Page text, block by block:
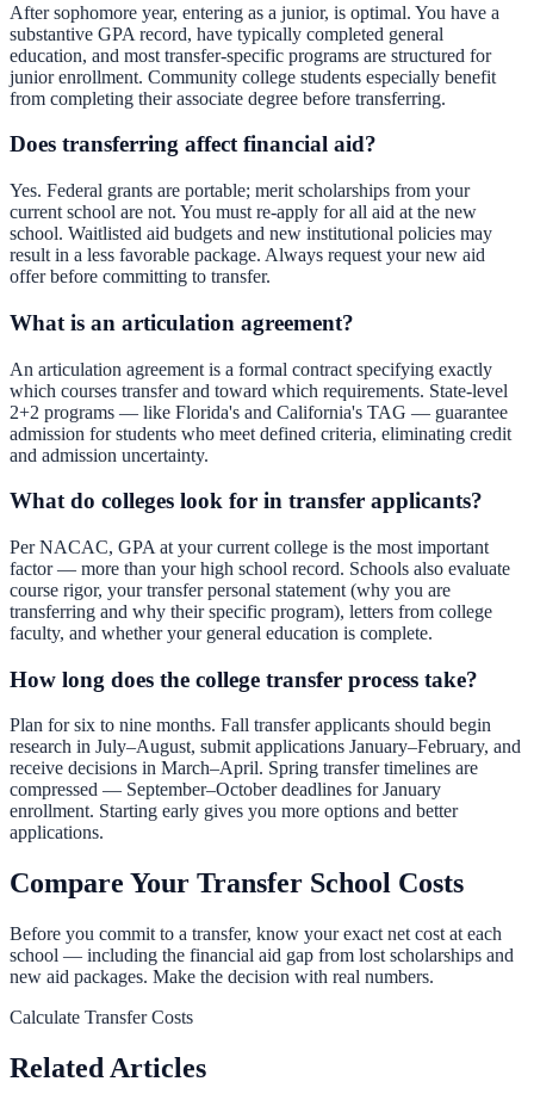
After sophomore year, entering as a junior, is optimal. You have a
substantive GPA record, have typically completed general
education, and most transfer-specific programs are structured for
junior enrollment. Community college students especially benefit
from completing their associate degree before transferring.
Does transferring affect financial aid?
Yes. Federal grants are portable; merit scholarships from your
current school are not. You must re-apply for all aid at the new
school. Waitlisted aid budgets and new institutional policies may
result in a less favorable package. Always request your new aid
offer before committing to transfer.
What is an articulation agreement?
An articulation agreement is a formal contract specifying exactly
which courses transfer and toward which requirements. State-level
2+2 programs — like Florida's and California's TAG — guarantee
admission for students who meet defined criteria, eliminating credit
and admission uncertainty.
What do colleges look for in transfer applicants?
Per NACAC, GPA at your current college is the most important
factor — more than your high school record. Schools also evaluate
course rigor, your transfer personal statement (why you are
transferring and why their specific program), letters from college
faculty, and whether your general education is complete.
How long does the college transfer process take?
Plan for six to nine months. Fall transfer applicants should begin
research in July–August, submit applications January–February, and
receive decisions in March–April. Spring transfer timelines are
compressed — September–October deadlines for January
enrollment. Starting early gives you more options and better
applications.
Compare Your Transfer School Costs
Before you commit to a transfer, know your exact net cost at each
school — including the financial aid gap from lost scholarships and
new aid packages. Make the decision with real numbers.
Calculate Transfer Costs
Related Articles